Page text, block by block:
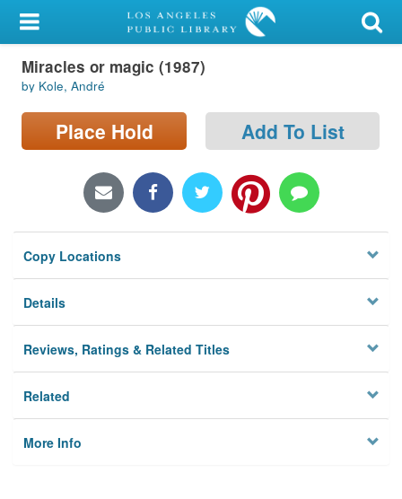
My Account
Library Card
Sign In
Locations/Hours (external
Privacy
Miracles or magic (1987)
by Kole, André
Place Hold Add To List
Copy Locations
Details
Reviews, Ratings & Related Titles
Related
More Info